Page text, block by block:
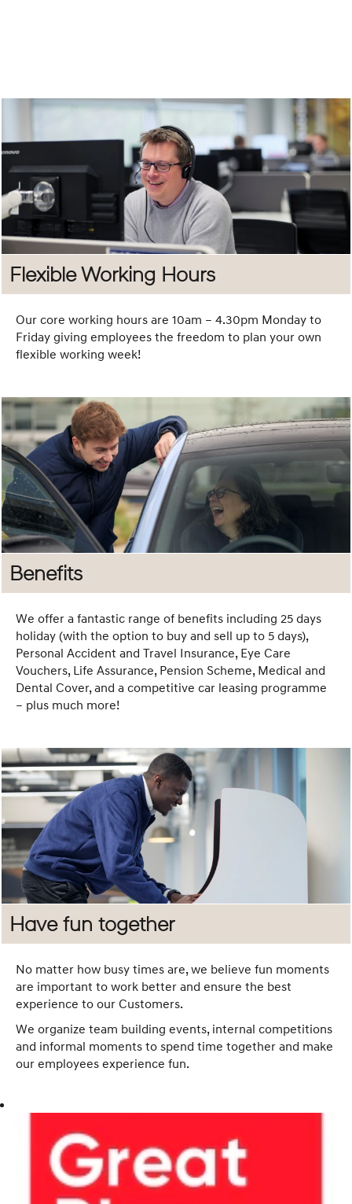
Committee was
employees, for
employees with
the goal of
bringing people
together and
making work
more enjoyable.
From Go Karting
and Top Golf to
Summer BBQs,
and even a
hosted a variety
of fun events
that help
strengthen
connections
across the
business.
Whether you're
new to the
company or a
long-time team
member, there's
always
something to get
involved in and
enjoy
Flexible Working Hours
Our core working hours are 10am – 4.30pm Monday to
Friday giving employees the freedom to plan your own
flexible working week!
Benefits
We offer a fantastic range of benefits including 25 days
holiday (with the option to buy and sell up to 5 days),
Personal Accident and Travel Insurance, Eye Care
Vouchers, Life Assurance, Pension Scheme, Medical and
Dental Cover, and a competitive car leasing programme
– plus much more!
Have fun together
No matter how busy times are, we believe fun moments
are important to work better and ensure the best
experience to our Customers.
We organize team building events, internal competitions
and informal moments to spend time together and make
our employees experience fun.